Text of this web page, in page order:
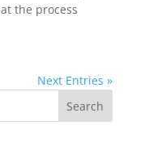
the process
Next Entries »